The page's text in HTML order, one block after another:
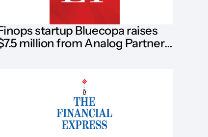
startup Bluecopa raises
million from Analog Partners,